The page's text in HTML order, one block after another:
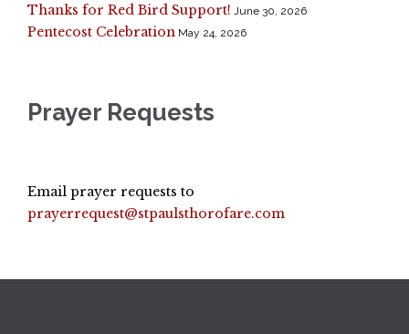
Thanks for Red Bird Support! June 30, 2026
Pentecost Celebration May 24, 2026
Prayer Requests
Email prayer requests to
prayerrequest@stpaulsthorofare.com